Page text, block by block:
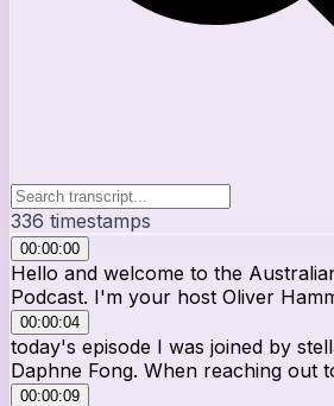
336 timestamps
00:00:00
Hello and welcome to the
Podcast. I'm your host Oliver
00:00:04
today's episode I was joined by
Daphne Fong. When reaching out
00:00:09